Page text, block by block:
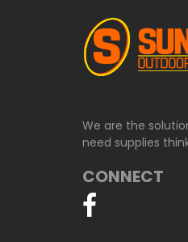
We are the
need supplies
CONNECT